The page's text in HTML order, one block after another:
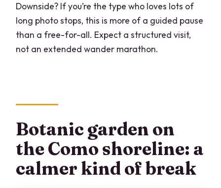
Downside? If you’re the type who loves lots of
long photo stops, this is more of a guided pause
than a free-for-all. Expect a structured visit,
not an extended wander marathon.
Botanic garden on
the Como shoreline: a
calmer kind of break